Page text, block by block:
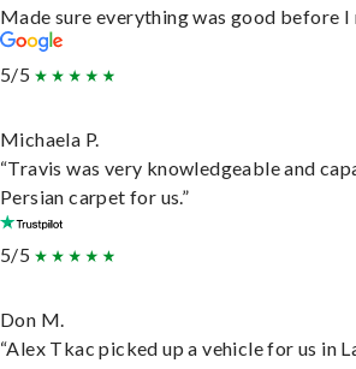
Made sure everything was good before I
5/5
Michaela P.
“Travis was very knowledgeable and
Persian carpet for us.”
5/5
Don M.
“Alex Tkac picked up a vehicle for us in